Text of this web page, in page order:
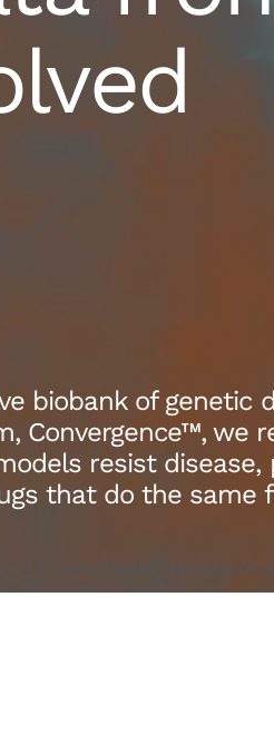
biobank of genetic
Convergence™, we
resist disease,
that do the same
real time) of a 13-lined ground squirrel